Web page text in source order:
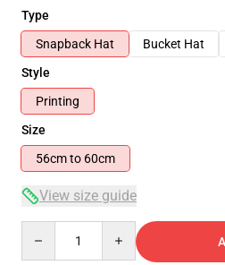
Type
Snapback Hat
Bucket Hat
Style
Printing
Size
56cm to 60cm
View size guide